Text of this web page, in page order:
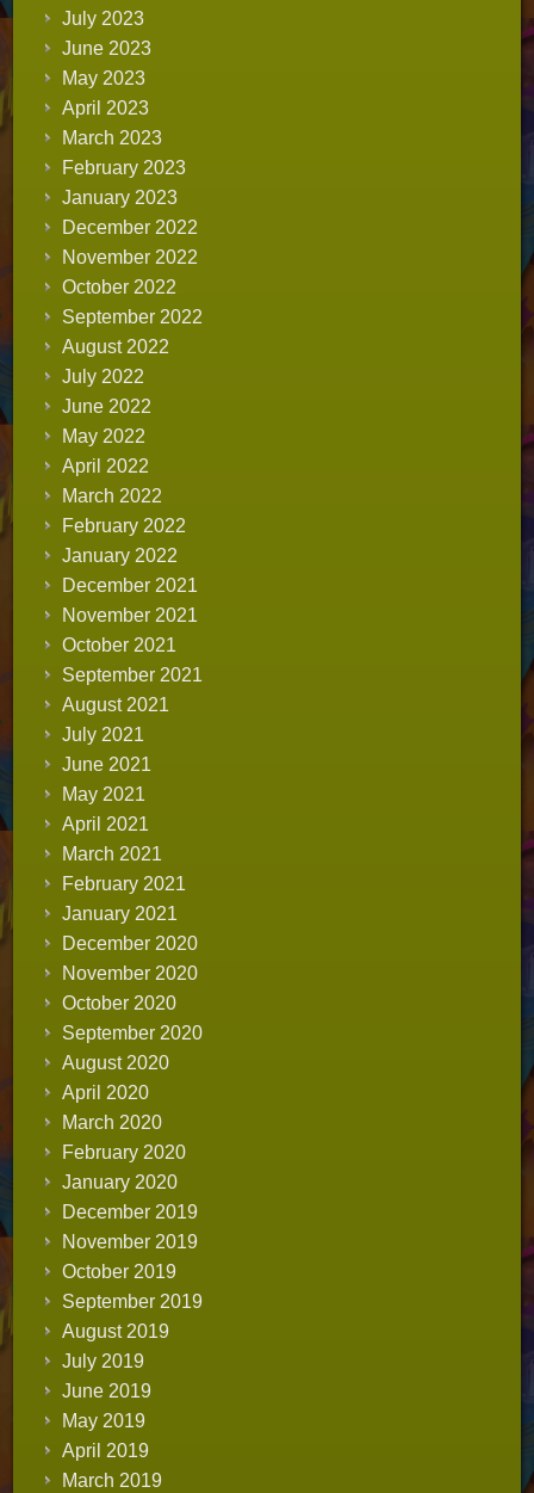
July 2023
June 2023
May 2023
April 2023
March 2023
February 2023
January 2023
December 2022
November 2022
October 2022
September 2022
August 2022
July 2022
June 2022
May 2022
April 2022
March 2022
February 2022
January 2022
December 2021
November 2021
October 2021
September 2021
August 2021
July 2021
June 2021
May 2021
April 2021
March 2021
February 2021
January 2021
December 2020
November 2020
October 2020
September 2020
August 2020
April 2020
March 2020
February 2020
January 2020
December 2019
November 2019
October 2019
September 2019
August 2019
July 2019
June 2019
May 2019
April 2019
March 2019